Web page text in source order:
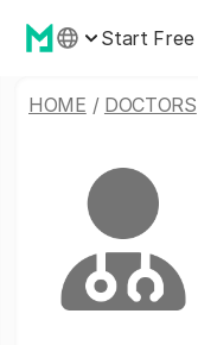
Start Free
HOME / DOCTORS